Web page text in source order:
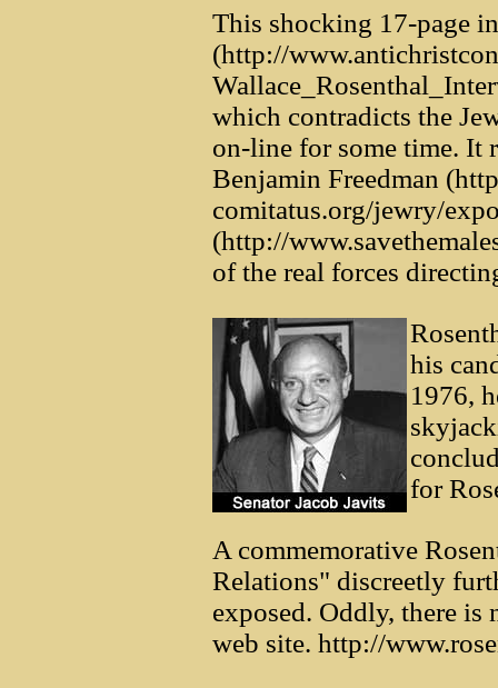
This shocking 17-page
(http://
which contradicts the
on-line for some time. It
Benjamin Freedman
comitatus.org/jewry/
(http://
of the real forces
his
1976,
for
A commemorative
Relations" discreetly
exposed. Oddly, there
web site. http://